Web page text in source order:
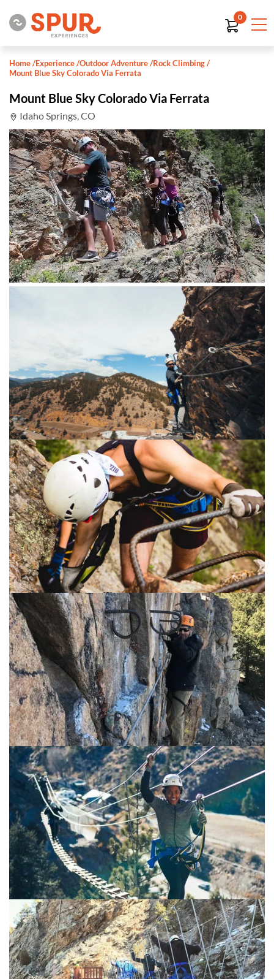
0
Home/Experience/Outdoor Adventure/Rock Climbing/
Mount Blue Sky Colorado Via Ferrata
Mount Blue Sky Colorado Via Ferrata
Idaho Springs, CO